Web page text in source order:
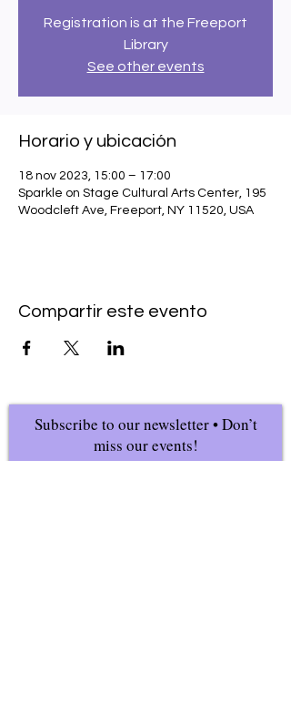
Registration is at the Freeport
Library
See other events
Horario y ubicación
18 nov 2023, 15:00 – 17:00
Sparkle on Stage Cultural Arts Center, 195
Woodcleft Ave, Freeport, NY 11520, USA
Compartir este evento
Subscribe to our newsletter • Don’t
miss our events!